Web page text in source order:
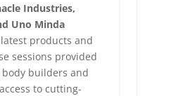
Industries,
Uno Minda
products and
sessions provided
builders and
to cutting-